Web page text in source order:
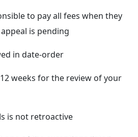
to pay all fees when they
is pending
in date-order
weeks for the review of your
is not retroactive